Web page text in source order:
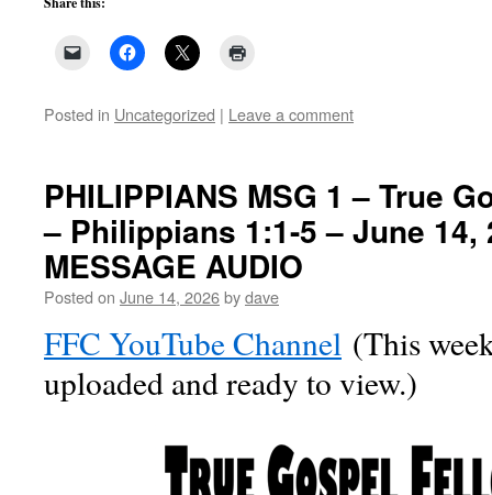
Posted in Uncategorized | Leave a comment
PHILIPPIANS MSG 1 – True
– Philippians 1:1-5 – June 14,
MESSAGE AUDIO
Posted on June 14, 2026bydave
FFC YouTube Channel (This
uploaded and ready to view.)